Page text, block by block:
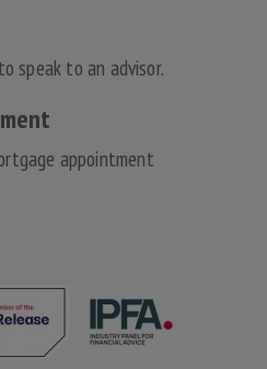
to speak to an advisor.
appointment